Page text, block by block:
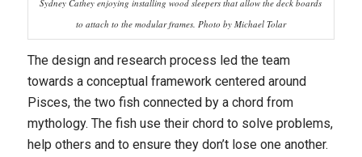
Sydney Cathey enjoying installing wood sleepers that allow the deck boards
to attach to the modular frames. Photo by Michael Tolar
The design and research process led the team
towards a conceptual framework centered around
Pisces, the two fish connected by a chord from
mythology. The fish use their chord to solve problems,
help others and to ensure they don’t lose one another.